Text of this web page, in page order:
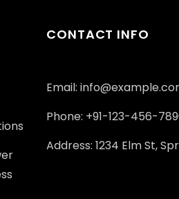
CONTACT INFO
Email:
Phone: +91-123-456-
Address: 1234 Elm St,